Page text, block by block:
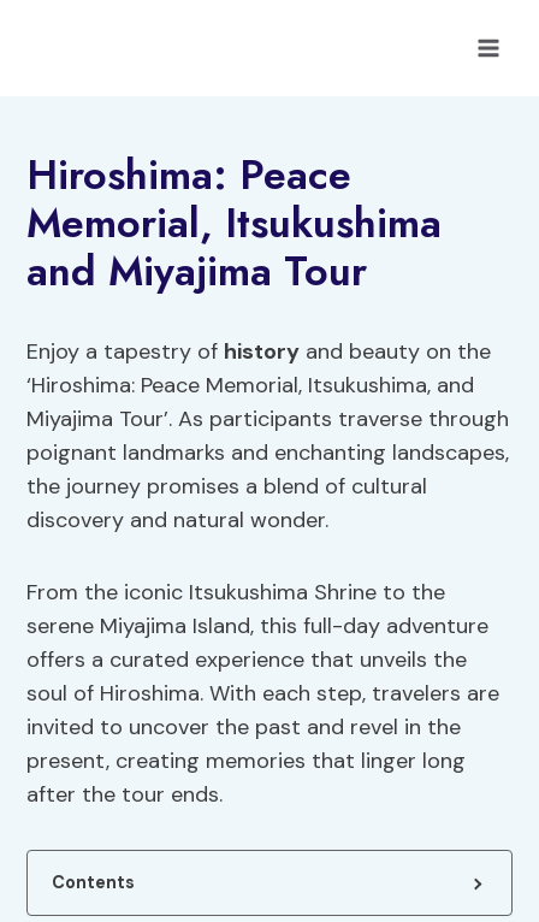
Hiroshima: Peace
Memorial, Itsukushima
and Miyajima Tour
Enjoy a tapestry of history and beauty on the
‘Hiroshima: Peace Memorial, Itsukushima, and
Miyajima Tour’. As participants traverse through
poignant landmarks and enchanting landscapes,
the journey promises a blend of cultural
discovery and natural wonder.
From the iconic Itsukushima Shrine to the
serene Miyajima Island, this full-day adventure
offers a curated experience that unveils the
soul of Hiroshima. With each step, travelers are
invited to uncover the past and revel in the
present, creating memories that linger long
after the tour ends.
Contents